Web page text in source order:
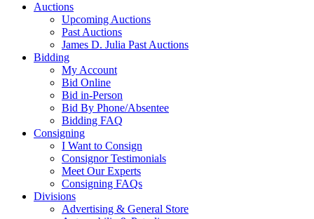
Auctions
Upcoming Auctions
Past Auctions
James D. Julia Past Auctions
Bidding
My Account
Bid Online
Bid in-Person
Bid By Phone/Absentee
Bidding FAQ
Consigning
I Want to Consign
Consignor Testimonials
Meet Our Experts
Consigning FAQs
Divisions
Advertising & General Store